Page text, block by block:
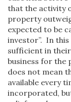
that the activity
property
expected to be
investor”. In
sufficient in
business for the
does not mean
available every
incorporated,